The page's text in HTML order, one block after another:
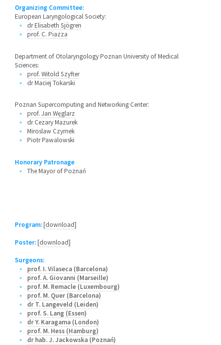
Organizing Committee:
European Laryngological Society:
dr Elisabeth Sjögren
prof. C. Piazza
Department of Otolaryngology Poznan University of Medical
Sciences:
prof. Witold Szyfter
dr Maciej Tokarski
Poznan Supercomputing and Networking Center:
prof. Jan Węglarz
dr Cezary Mazurek
Miroslaw Czyrnek
Piotr Pawalowski
Honorary Patronage
The Mayor of Poznań
Program:[download]
Poster:[download]
Surgeons:
prof. I. Vilaseca (Barcelona)
prof. A. Giovanni (Marseille)
prof. M. Remacle (Luxembourg)
prof. M. Quer (Barcelona)
dr T. Langeveld (Leiden)
prof. S. Lang (Essen)
dr Y. Karagama (London)
prof. M. Hess (Hamburg)
dr hab. J. Jackowska (Poznań)